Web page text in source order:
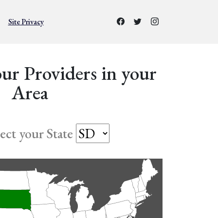
Site Privacy
Providers in your
Area
your State